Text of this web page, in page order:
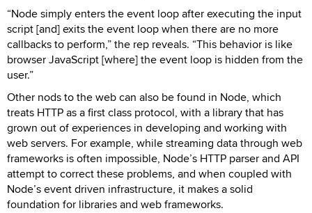
“Node simply enters the event loop after executing the input
script [and] exits the event loop when there are no more
callbacks to perform,” the rep reveals. “This behavior is like
browser JavaScript [where] the event loop is hidden from the
user.”
Other nods to the web can also be found in Node, which
treats HTTP as a first class protocol, with a library that has
grown out of experiences in developing and working with
web servers. For example, while streaming data through web
frameworks is often impossible, Node’s HTTP parser and API
attempt to correct these problems, and when coupled with
Node’s event driven infrastructure, it makes a solid
foundation for libraries and web frameworks.